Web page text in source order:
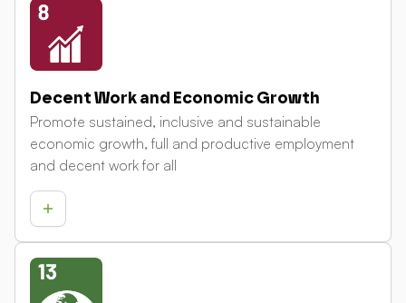
Decent Work and Economic Growth
Promote sustained, inclusive and sustainable
economic growth, full and productive employment
and decent work for all